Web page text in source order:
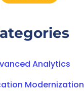
Analytics
Modernization